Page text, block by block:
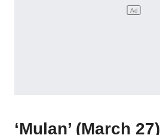
‘Mulan’ (March 27)